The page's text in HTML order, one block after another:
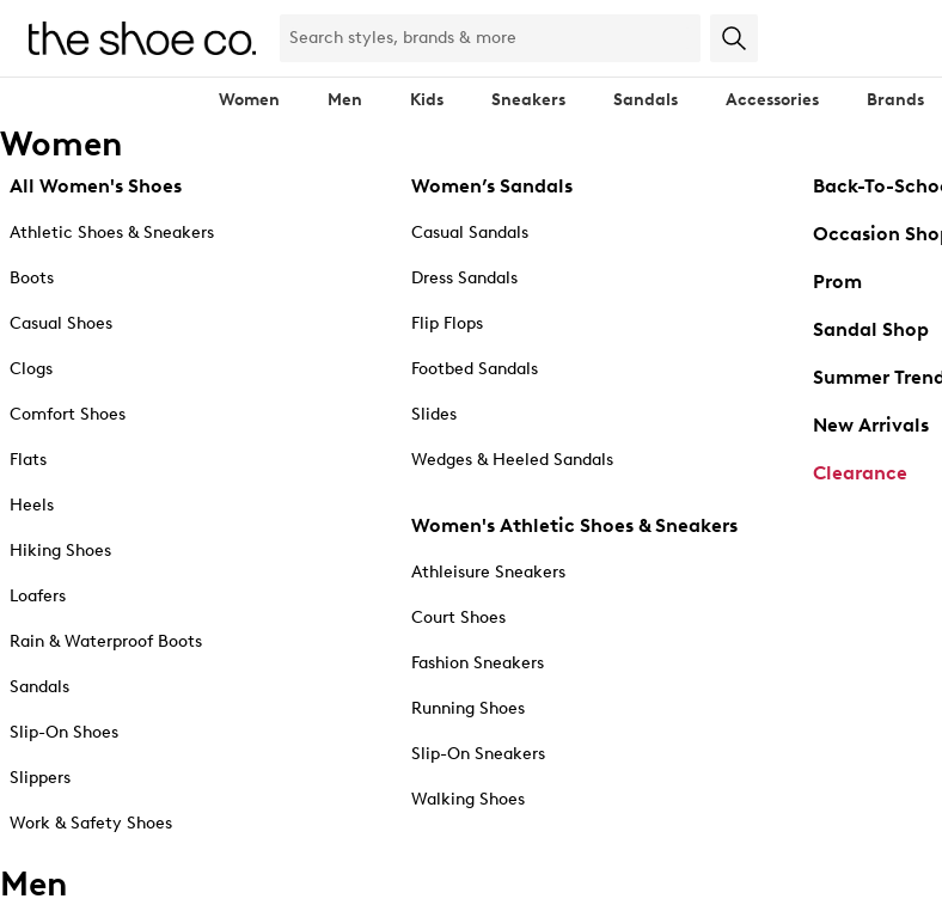
Women Men Kids Sneakers Sandals Accessories Brands
Women
All Women's Shoes
Athletic Shoes & Sneakers
Boots
Casual Shoes
Clogs
Comfort Shoes
Flats
Heels
Hiking Shoes
Loafers
Rain & Waterproof Boots
Sandals
Slip-On Shoes
Slippers
Work & Safety Shoes
Women’s Sandals
Casual Sandals
Dress Sandals
Flip Flops
Footbed Sandals
Slides
Wedges & Heeled Sandals
Women's Athletic Shoes & Sneakers
Athleisure Sneakers
Court Shoes
Fashion Sneakers
Running Shoes
Slip-On Sneakers
Walking Shoes
Back-To-
Occasion
Prom
Sandal Shop
Summer
New Arrivals
Clearance
Men